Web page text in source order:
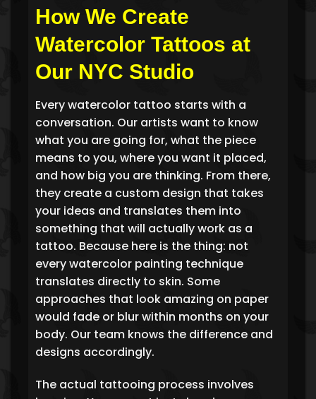
How We Create
Watercolor Tattoos at
Our NYC Studio
Every watercolor tattoo starts with a
conversation. Our artists want to know
what you are going for, what the piece
means to you, where you want it placed,
and how big you are thinking. From there,
they create a custom design that takes
your ideas and translates them into
something that will actually work as a
tattoo. Because here is the thing: not
every watercolor painting technique
translates directly to skin. Some
approaches that look amazing on paper
would fade or blur within months on your
body. Our team knows the difference and
designs accordingly.
The actual tattooing process involves